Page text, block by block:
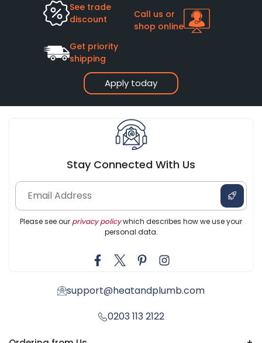
Apply today
See trade
discount
Call us or
shop online
Get priority
shipping
Stay Connected With Us
Please see our privacy policywhich describes how we use your
personal data.
support@heatandplumb.com
0203 113 2122